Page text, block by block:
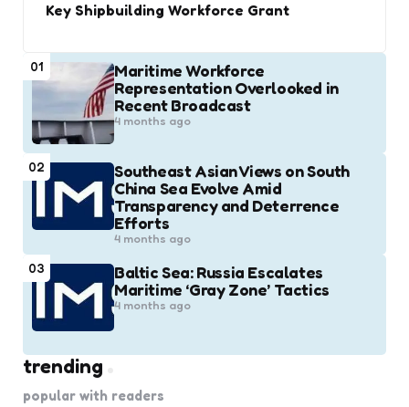
Key Shipbuilding Workforce Grant
01
Maritime Workforce
Representation Overlooked in
Recent Broadcast
4 months ago
02
Southeast Asian Views on South
China Sea Evolve Amid
Transparency and Deterrence
Efforts
4 months ago
03
Baltic Sea: Russia Escalates
Maritime ‘Gray Zone’ Tactics
4 months ago
trending
popular with readers